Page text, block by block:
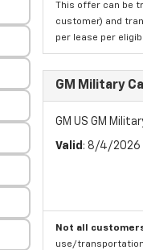
This offer can be
customer) and
per lease per
GM Military
GM US GM
Valid : 8/4/2026
Not all
use/